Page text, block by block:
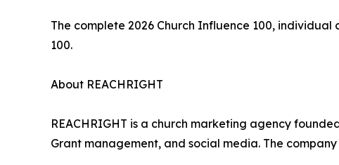
The complete 2026 Church Influence 100,
100.
About REACHRIGHT
REACHRIGHT is a church marketing agency
Grant management, and social media. The